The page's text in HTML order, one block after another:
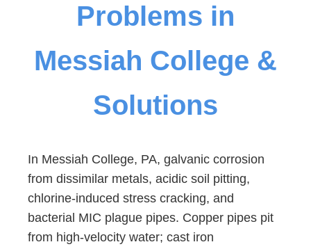
Problems in
Messiah College &
Solutions
In Messiah College, PA, galvanic corrosion
from dissimilar metals, acidic soil pitting,
chlorine-induced stress cracking, and
bacterial MIC plague pipes. Copper pipes pit
from high-velocity water; cast iron